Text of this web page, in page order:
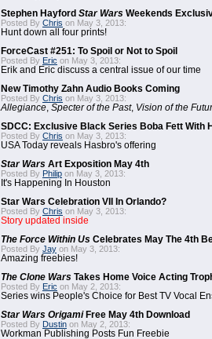
Stephen Hayford Star Wars Weekends
Posted By Chris on May 3, 2013:
Hunt down all four prints!
ForceCast #251: To Spoil or Not to Spoil
Posted By Eric on May 3, 2013:
Erik and Eric discuss a central issue of our time
New Timothy Zahn Audio Books Coming
Posted By Chris on May 3, 2013:
Allegiance Specter of the Past, Vision of the
SDCC: Exclusive Black Series Boba Fett With
Posted By Chris on May 3, 2013:
USA Today reveals Hasbro's offering
Star Wars Art Exposition May 4th
Posted By Philip on May 3, 2013:
It's Happening In Houston
Star Wars Celebration VII In Orlando?
Posted By Chris on May 3, 2013:
Story updated inside
The Force Within Us Celebrates May The 4th
Posted By Jay on May 3, 2013:
Amazing freebies!
The Clone Wars Takes Home Voice Acting
Posted By Eric on May 2, 2013:
Series wins People's Choice for Best TV Vocal
Star Wars OrigamiFree May 4th Download
Posted By Dustin on May 2, 2013:
Workman Publishing Posts Fun Freebie